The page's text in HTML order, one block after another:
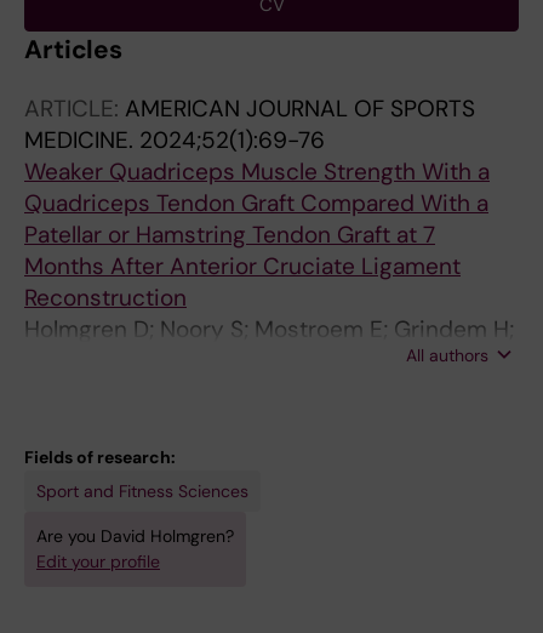
CV
Articles
ARTICLE: AMERICAN JOURNAL OF SPORTS
MEDICINE. 2024;52(1):69-76
Weaker Quadriceps Muscle Strength With a
Quadriceps Tendon Graft Compared With a
Patellar or Hamstring Tendon Graft at 7
Months After Anterior Cruciate Ligament
Reconstruction
Holmgren D; Noory S; Mostroem E; Grindem H;
All authors
Fields of research:
Sport and Fitness Sciences
Are you David Holmgren?
Edit your profile